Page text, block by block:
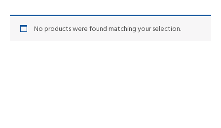
No products were found matching your selection.